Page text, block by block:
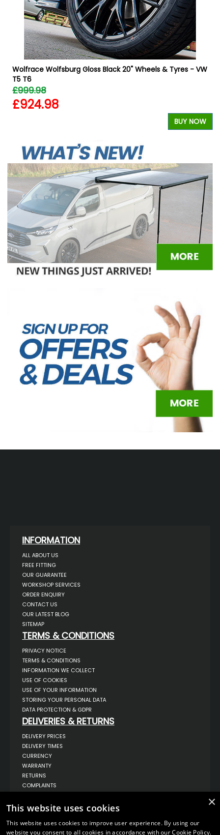
Wolfrace Wolfsburg Gloss Black 20" Wheels & Tyres - VW
T5 T6
£999.98
£924.98
BUY NOW
INFORMATION
ALL ABOUT US
FREE FITTING
OUR GUARANTEE
WORKSHOP SERVICES
ORDER ENQUIRY
CONTACT US
OUR LATEST BLOG
SITEMAP
TERMS & CONDITIONS
PRIVACY NOTICE
TERMS & CONDITIONS
INFORMATION WE COLLECT
USE OF COOKIES
USE OF YOUR INFORMATION
STORING YOUR PERSONAL DATA
DATA PROTECTION & GDPR
DELIVERIES & RETURNS
DELIVERY PRICES
DELIVERY TIMES
CURRENCY
WARRANTY
RETURNS
COMPLAINTS
UNIT 1,
BILSTHORPE,
NOTTINGHAMSHIRE,
×
This website uses cookies
This website uses cookies to improve user experience. By using our
website you consent to all cookies in accordance with our Cookie Policy.